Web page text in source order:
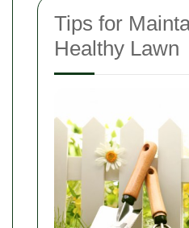
Tips for
Healthy Lawn